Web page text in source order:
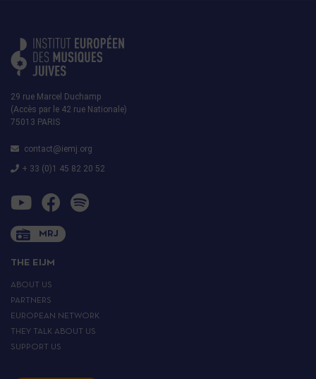
29 rue Marcel Duchamp
(Accès par le 42 rue Nationale)
75013 PARIS
contact@iemj.org
+ 33 (0)1 45 82 20 52
MRJ
THE EIJM
ABOUT US
PARTNERS
EUROPEAN NETWORK
THEY TALK ABOUT US
SUPPORT US